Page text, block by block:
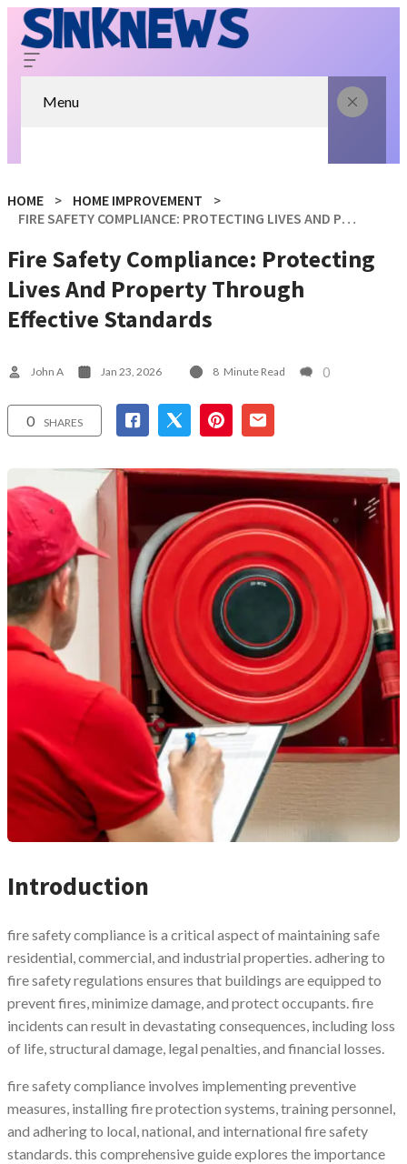
Menu
HOME
HOME IMPROVEMENT
FIRE SAFETY COMPLIANCE: PROTECTING LIVES AND PROPERTY THROUGH EFFECTIVE STANDARDS
Fire Safety Compliance: Protecting
Lives And Property Through
Effective Standards
John A Jan 23, 2026 8 Minute Read 0
0 SHARES
Introduction
fire safety compliance is a critical aspect of maintaining safe
residential, commercial, and industrial properties. adhering to
fire safety regulations ensures that buildings are equipped to
prevent fires, minimize damage, and protect occupants. fire
incidents can result in devastating consequences, including loss
of life, structural damage, legal penalties, and financial losses.
fire safety compliance involves implementing preventive
measures, installing fire protection systems, training personnel,
and adhering to local, national, and international fire safety
standards. this comprehensive guide explores the importance